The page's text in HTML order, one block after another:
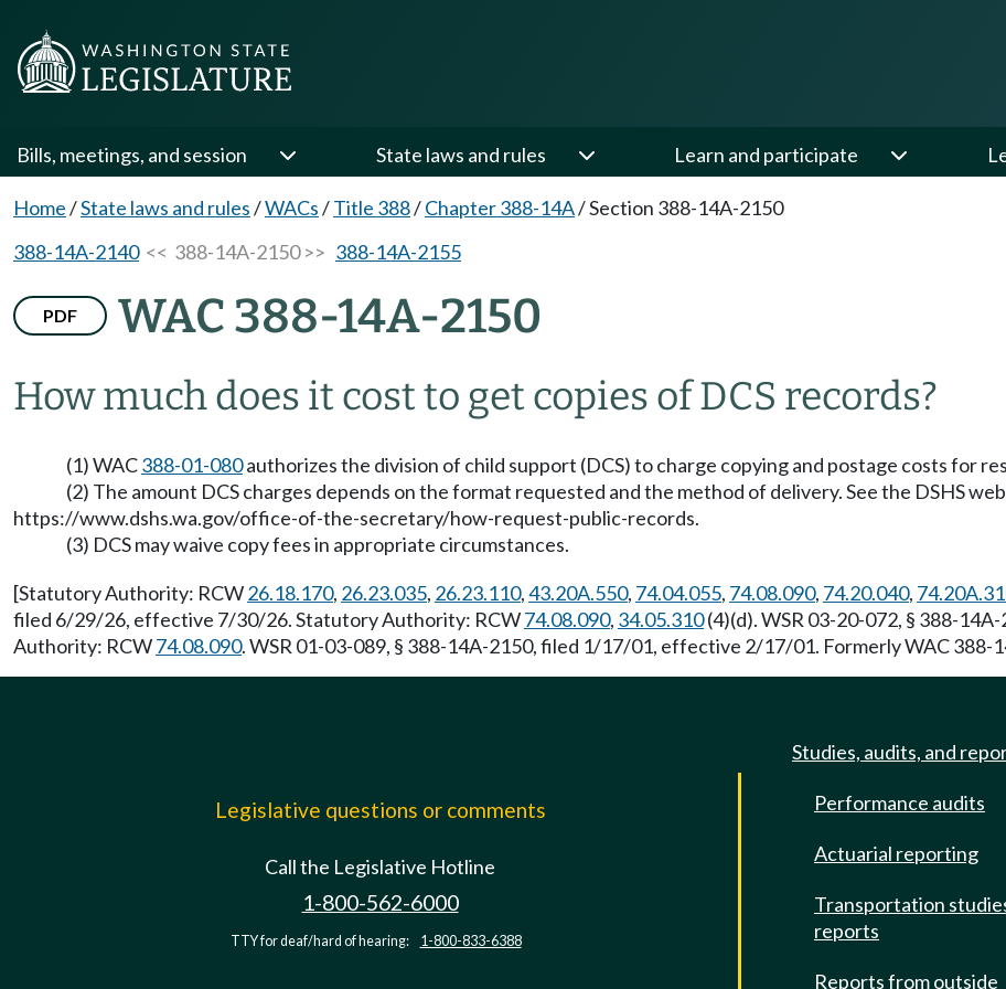
Bills, meetings, and session State laws and rules Learn and participate
Home/State laws and rules/WACs/Title 388/Chapter 388-14A/Section 388-14A-2150
388-14A-2140<< 388-14A-2150 >> 388-14A-2155
PDF WAC 388-14A-2150
How much does it cost to get copies of DCS records?
(1) WAC388-01-080authorizes the division of child support (DCS) to charge copying and postage costs for
(2) The amount DCS charges depends on the format requested and the method of delivery. See the DSHS
https://www.dshs.wa.gov/office-of-the-secretary/how-request-public-records.
(3) DCS may waive copy fees in appropriate circumstances.
[Statutory Authority: RCW26.18.170, 26.23.035, 26.23.110,43.20A.550, 74.04.055, 74.08.090, 74.20.040,
filed 6/29/26, effective 7/30/26. Statutory Authority: RCW74.08.090, 34.05.310(4)(d). WSR 03-20-072, § 388-
Authority: RCW74.08.090. WSR 01-03-089, § 388-14A-2150, filed 1/17/01, effective 2/17/01. Formerly WAC 388-
Legislative questions or comments
Call the Legislative Hotline
1-800-562-6000
TTY for deaf/hard of hearing: 1-800-833-6388
Studies, audits, and
Performance audits
Actuarial reporting
Transportation
reports
Reports from outside